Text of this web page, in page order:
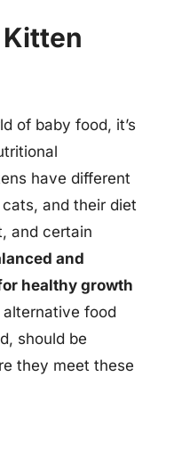
of baby food, it’s
have different
and their diet
and certain
and
healthy growth
alternative food
should be
they meet these